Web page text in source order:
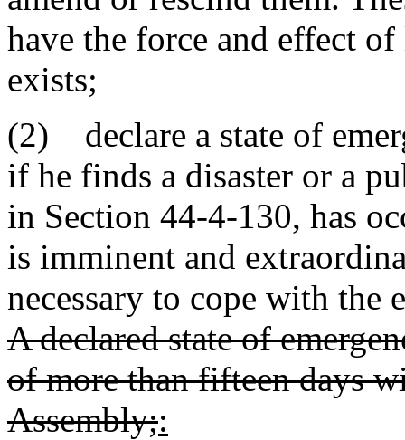
have the force and effect
exists;
(2) declare a state of
if he finds a disaster or a
in Section 44-4-130, has
is imminent and
necessary to cope with
A declared state of
of more than fifteen days
Assembly;: